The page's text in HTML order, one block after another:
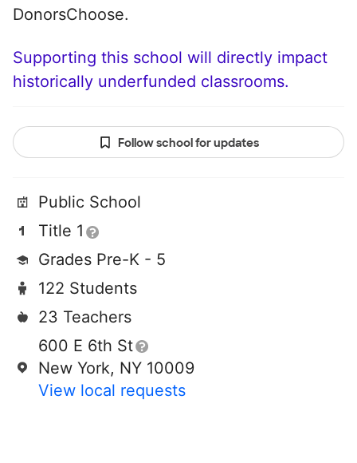
DonorsChoose.
Supporting this school will directly impact
historically underfunded classrooms.
Follow school for updates
Public School
Title 1
Grades Pre-K - 5
122 Students
23 Teachers
600 E 6th St
New York, NY 10009
View local requests